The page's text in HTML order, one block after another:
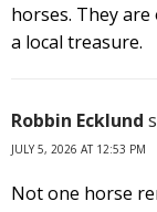
horses. They
a local treasure.
Robbin Ecklund
JULY 5, 2026 AT 12:53 PM
Not one horse